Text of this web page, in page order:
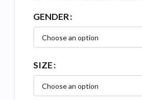
GENDER
SIZE